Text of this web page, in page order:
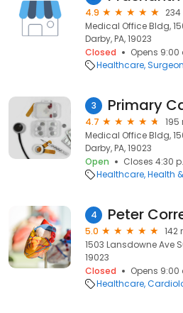
4.9
Medical Office Bldg,
Darby, PA, 19023
Closed
Opens
Healthcare
3 Primary
4.7
195
Medical Office Bldg,
Darby, PA, 19023
Open
Closes 4:30
Healthcare Health
4 Peter
5.0
142
1503 Lansdowne Ave
19023
Closed
Opens
Healthcare